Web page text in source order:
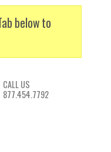
below to
CALL US
877.454.7792